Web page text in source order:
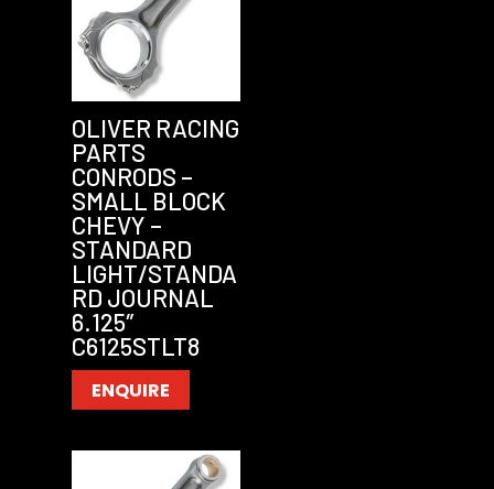
OLIVER RACING
PARTS
CONRODS –
SMALL BLOCK
CHEVY –
STANDARD
LIGHT/STANDA
RD JOURNAL
6.125″
C6125STLT8
ENQUIRE